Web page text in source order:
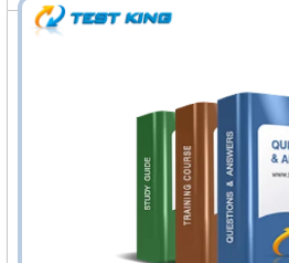
Questions & Answers
to practice questions and
environment.
UiARD Video
74 Video Lectures
UiARD Video Course is
Professionals to help you